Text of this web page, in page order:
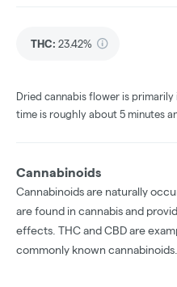
THC: 23.42%
Dried cannabis flower is
time is roughly about 5 minutes
Cannabinoids
Cannabinoids are naturally
are found in cannabis and
effects. THC and CBD are
commonly known cannabinoids.